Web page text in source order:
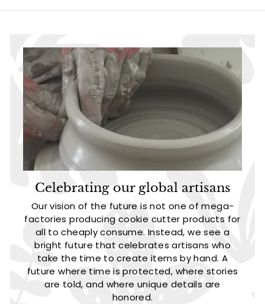
Celebrating our global artisans
Our vision of the future is not one of mega-
factories producing cookie cutter products for
all to cheaply consume. Instead, we see a
bright future that celebrates artisans who
take the time to create items by hand. A
future where time is protected, where stories
are told, and where unique details are
honored.